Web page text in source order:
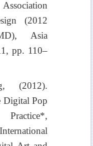
(2012
Asia
pp. 110–
(2012).
Pop